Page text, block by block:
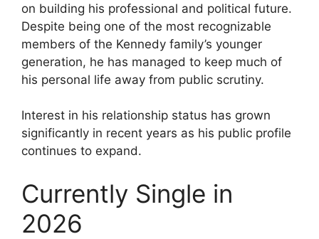
on building his professional and political future.
Despite being one of the most recognizable
members of the Kennedy family’s younger
generation, he has managed to keep much of
his personal life away from public scrutiny.
Interest in his relationship status has grown
significantly in recent years as his public profile
continues to expand.
Currently Single in
2026